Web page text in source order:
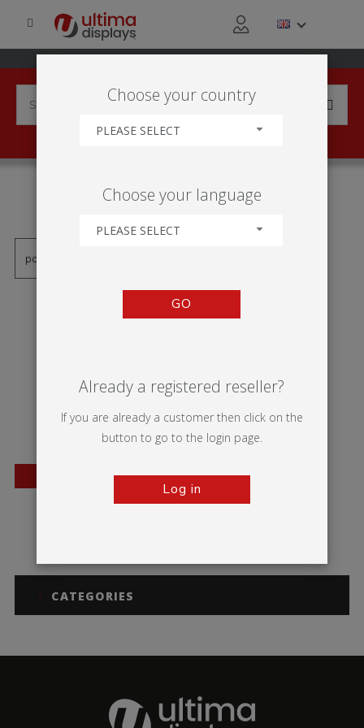
'UB196'
BESTSELLER
Mosquito
CATEGORIES
Choose your country
PLEASE SELECT
Choose your language
PLEASE SELECT
GO
Already a registered reseller?
If you are already a customer then click on the
button to go to the login page.
Log in